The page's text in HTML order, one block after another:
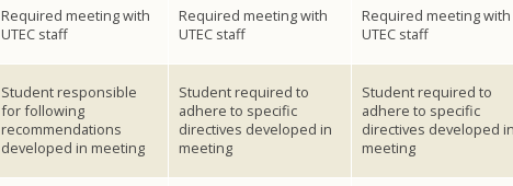
Required meeting with
UTEC staff
Required meeting with
UTEC staff
Required meeting with
UTEC staff
Student responsible
for following
recommendations
developed in meeting
Student required to
adhere to specific
directives developed in
meeting
Student required to
adhere to specific
directives developed in
meeting